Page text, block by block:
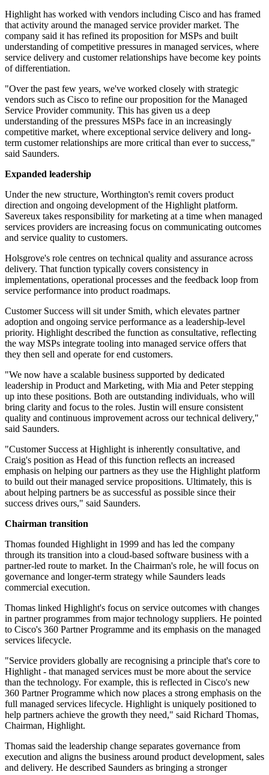
Highlight has worked with vendors including Cisco and has framed
that activity around the managed service provider market. The
company said it has refined its proposition for MSPs and built
understanding of competitive pressures in managed services, where
service delivery and customer relationships have become key points
of differentiation.
"Over the past few years, we've worked closely with strategic
vendors such as Cisco to refine our proposition for the Managed
Service Provider community. This has given us a deep
understanding of the pressures MSPs face in an increasingly
competitive market, where exceptional service delivery and long-
term customer relationships are more critical than ever to success,"
said Saunders.
Expanded leadership
Under the new structure, Worthington's remit covers product
direction and ongoing development of the Highlight platform.
Savereux takes responsibility for marketing at a time when managed
services providers are increasing focus on communicating outcomes
and service quality to customers.
Holsgrove's role centres on technical quality and assurance across
delivery. That function typically covers consistency in
implementations, operational processes and the feedback loop from
service performance into product roadmaps.
Customer Success will sit under Smith, which elevates partner
adoption and ongoing service performance as a leadership-level
priority. Highlight described the function as consultative, reflecting
the way MSPs integrate tooling into managed service offers that
they then sell and operate for end customers.
"We now have a scalable business supported by dedicated
leadership in Product and Marketing, with Mia and Peter stepping
up into these positions. Both are outstanding individuals, who will
bring clarity and focus to the roles. Justin will ensure consistent
quality and continuous improvement across our technical delivery,"
said Saunders.
"Customer Success at Highlight is inherently consultative, and
Craig's position as Head of this function reflects an increased
emphasis on helping our partners as they use the Highlight platform
to build out their managed service propositions. Ultimately, this is
about helping partners be as successful as possible since their
success drives ours," said Saunders.
Chairman transition
Thomas founded Highlight in 1999 and has led the company
through its transition into a cloud-based software business with a
partner-led route to market. In the Chairman's role, he will focus on
governance and longer-term strategy while Saunders leads
commercial execution.
Thomas linked Highlight's focus on service outcomes with changes
in partner programmes from major technology suppliers. He pointed
to Cisco's 360 Partner Programme and its emphasis on the managed
services lifecycle.
"Service providers globally are recognising a principle that's core to
Highlight - that managed services must be more about the service
than the technology. For example, this is reflected in Cisco's new
360 Partner Programme which now places a strong emphasis on the
full managed services lifecycle. Highlight is uniquely positioned to
help partners achieve the growth they need," said Richard Thomas,
Chairman, Highlight.
Thomas said the leadership change separates governance from
execution and aligns the business around product development, sales
and delivery. He described Saunders as bringing a stronger